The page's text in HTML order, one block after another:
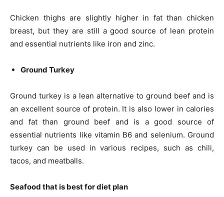
Chicken thighs are slightly higher in fat than chicken
breast, but they are still a good source of lean protein
and essential nutrients like iron and zinc.
Ground Turkey
Ground turkey is a lean alternative to ground beef and is
an excellent source of protein. It is also lower in calories
and fat than ground beef and is a good source of
essential nutrients like vitamin B6 and selenium. Ground
turkey can be used in various recipes, such as chili,
tacos, and meatballs.
Seafood that is best for diet plan